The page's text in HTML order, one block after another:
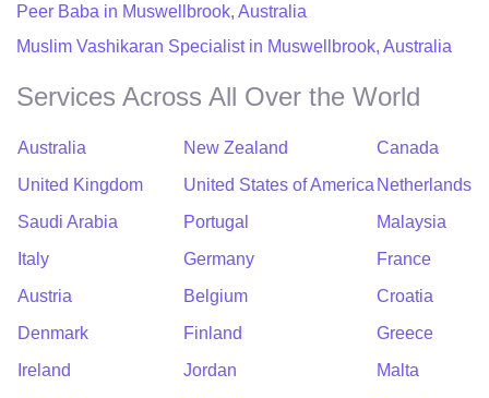
Peer Baba in Muswellbrook, Australia
Muslim Vashikaran Specialist in Muswellbrook, Australia
Services Across All Over the World
Australia New Zealand
Canada
United Kingdom
United States of America Netherlands
Saudi Arabia
Portugal
Malaysia
Italy
Germany
France
Austria
Belgium
Croatia
Denmark
Finland
Greece
Ireland
Jordan
Malta